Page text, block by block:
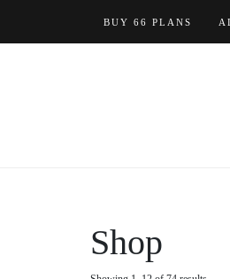
BUY 66 PLANS
Shop